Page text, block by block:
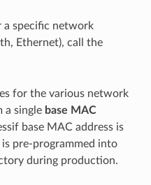
a specific network
Ethernet), call the
for the various network
a single base MAC
base MAC address is
is pre-programmed into
during production.